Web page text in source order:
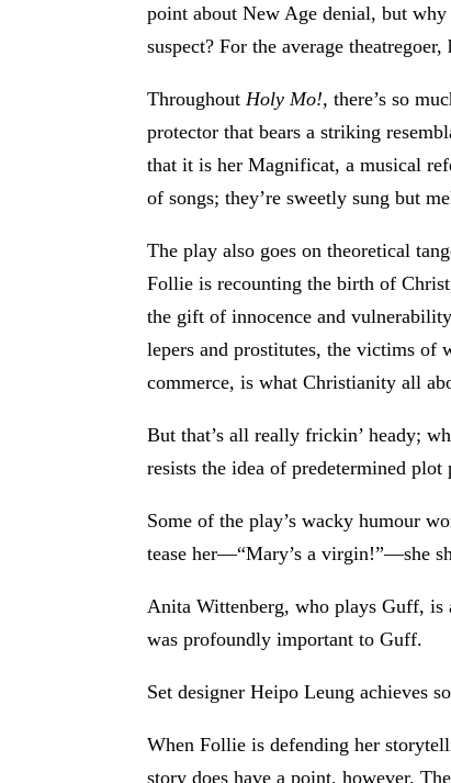
point about New Age denial, but
suspect? For the average
Throughout Holy Mo!, there’s so
protector that bears a striking
that it is her Magnificat, a musical
of songs; they’re sweetly sung but
The play also goes on theoretical
Follie is recounting the birth of
the gift of innocence and
lepers and prostitutes, the victims of
commerce, is what Christianity all
But that’s all really frickin’ heady;
resists the idea of predetermined
Some of the play’s wacky humour
tease her—“Mary’s a virgin!”—she
Anita Wittenberg, who plays Guff, is
was profoundly important to Guff.
Set designer Heipo Leung achieves
When Follie is defending her
story does have a point, however.